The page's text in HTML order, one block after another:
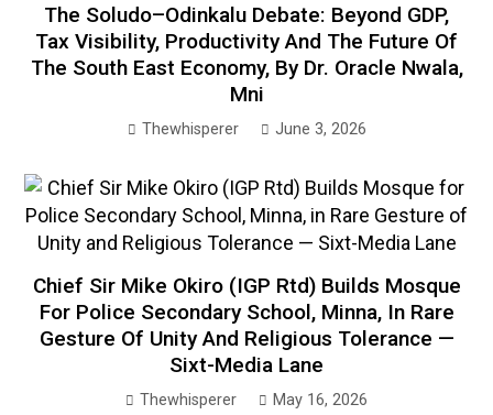
The Soludo–Odinkalu Debate: Beyond GDP,
Tax Visibility, Productivity And The Future Of
The South East Economy, By Dr. Oracle Nwala,
Mni
Thewhisperer June 3, 2026
Chief Sir Mike Okiro (IGP Rtd) Builds Mosque
For Police Secondary School, Minna, In Rare
Gesture Of Unity And Religious Tolerance —
Sixt-Media Lane
Thewhisperer May 16, 2026